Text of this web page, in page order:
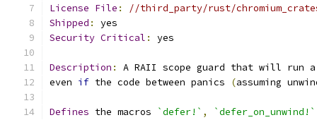
License File :
//third_party/rust/
Shipped :
yes
Security Critical : yes
Description :
A RAII scope guard that will run
even if the code between panics (assuming
Defines the macros `defer!` , `defer_on_unwind!`